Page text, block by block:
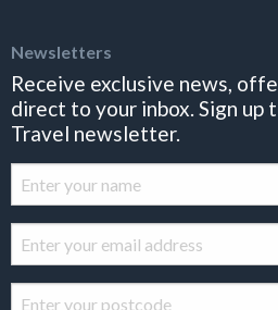
Newsletters
Receive exclusive news,
direct to your inbox. Sign up
Travel newsletter.